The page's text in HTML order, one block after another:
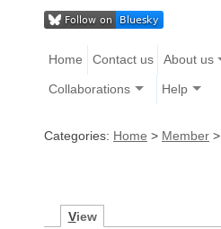
Home Contact us About us
Collaborations Help
Categories: Home > Member >
View